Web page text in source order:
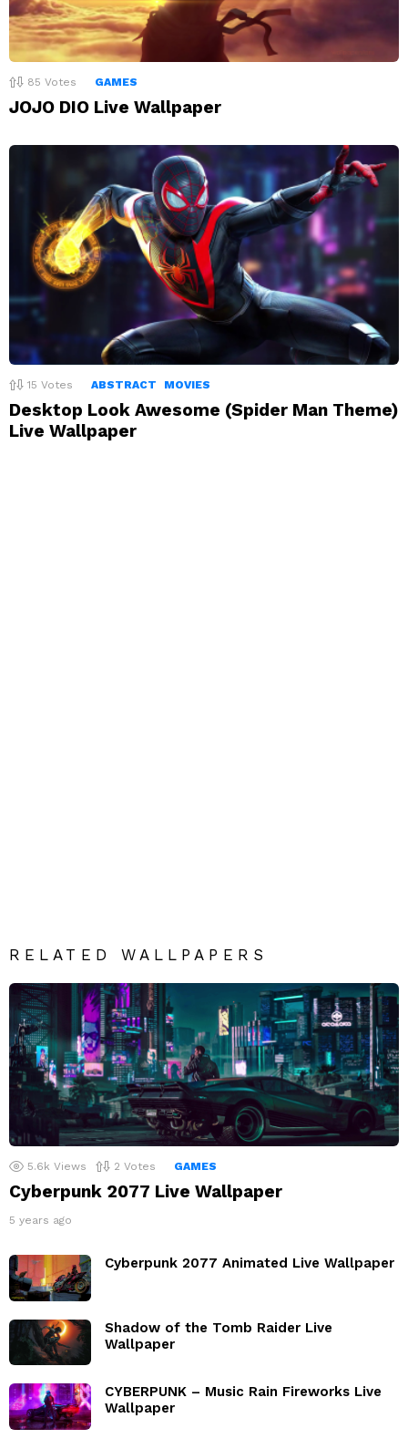
85 Votes GAMES
JOJO DIO Live Wallpaper
15 Votes ABSTRACT MOVIES
Desktop Look Awesome (Spider Man Theme)
Live Wallpaper
RELATED WALLPAPERS
5.6k Views 2 Votes GAMES
Cyberpunk 2077 Live Wallpaper
5 years ago
Cyberpunk 2077 Animated Live Wallpaper
Shadow of the Tomb Raider Live
Wallpaper
CYBERPUNK – Music Rain Fireworks Live
Wallpaper